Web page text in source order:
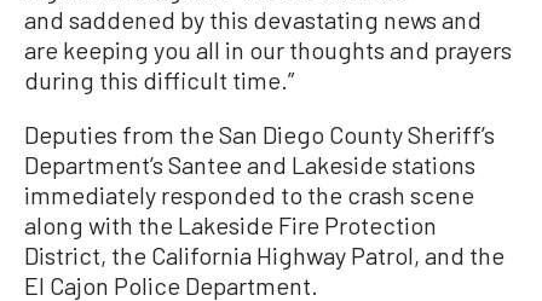
and saddened by this devastating news and
are keeping you all in our thoughts and prayers
during this difficult time.”
Deputies from the San Diego County Sheriff’s
Department’s Santee and Lakeside stations
immediately responded to the crash scene
along with the Lakeside Fire Protection
District, the California Highway Patrol, and the
El Cajon Police Department.